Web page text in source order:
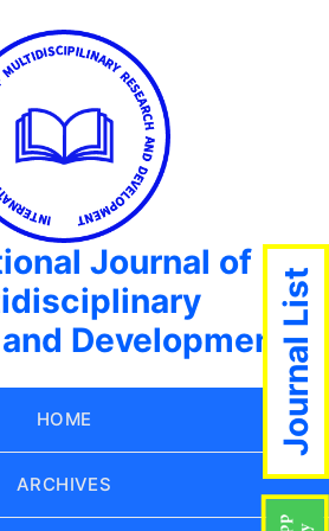
Journal of
Development
HOME
ARCHIVES
Journal List